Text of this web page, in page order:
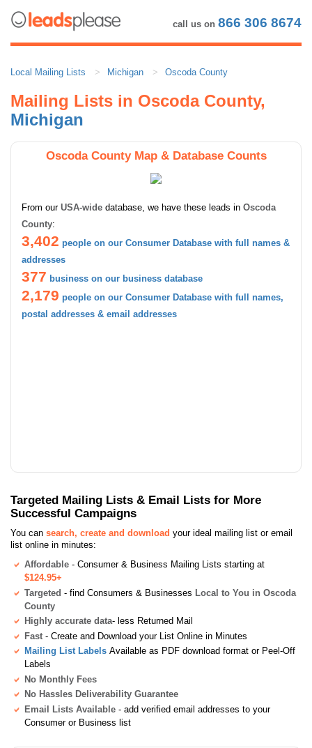
call us on 866 306 8674
Local Mailing Lists Michigan Oscoda County
Mailing Lists in Oscoda County,
Michigan
Oscoda County Map & Database Counts
From our USA-wide database, we have these leads in Oscoda
County:
3,402 people on our Consumer Database with full names &
addresses
377 business on our business database
2,179 people on our Consumer Database with full names,
postal addresses & email addresses
Targeted Mailing Lists & Email Lists for More
Successful Campaigns
You can search, create and download your ideal mailing list or email
list online in minutes:
Affordable - Consumer & Business Mailing Lists starting at
$124.95+
Targeted - find Consumers & Businesses Local to You in Oscoda
County
Highly accurate data- less Returned Mail
Fast - Create and Download your List Online in Minutes
Mailing List Labels Available as PDF download format or Peel-Off
Labels
No Monthly Fees
No Hassles Deliverability Guarantee
Email Lists Available - add verified email addresses to your
Consumer or Business list